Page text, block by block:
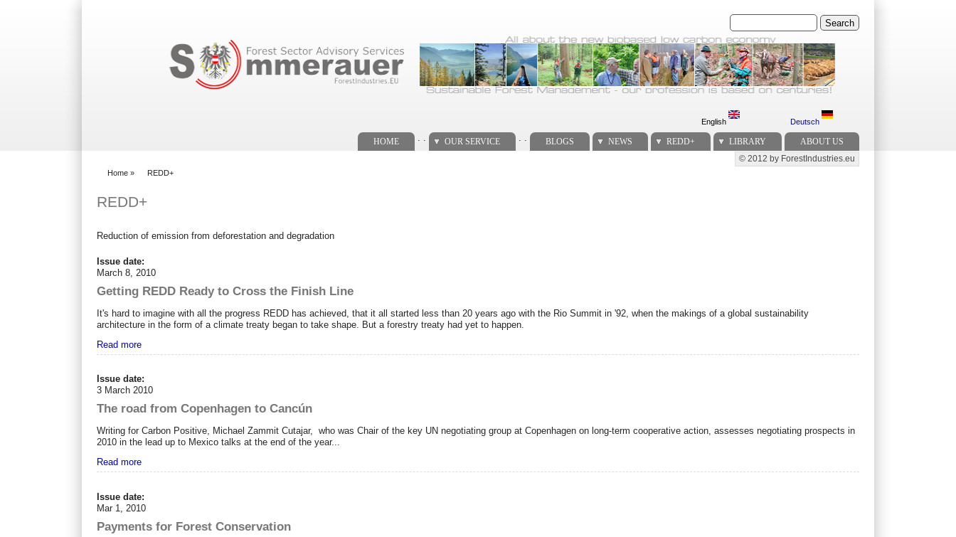
Search
English Deutsch
HOME OUR SERVICE BLOGS NEWS REDD+ LIBRARY ABOUT US
Secondary menu
© 2012 by ForestIndustries.eu
Home » REDD+
REDD+
Reduction of emission from deforestation and degradation
Issue date:
March 8, 2010
Getting REDD Ready to Cross the Finish Line
It's hard to imagine with all the progress REDD has achieved, that it all started less than 20 years ago with the Rio Summit in '92, when the makings of a global sustainability
architecture in the form of a climate treaty began to take shape. But a forestry treaty had yet to happen.
Read more
Issue date:
3 March 2010
The road from Copenhagen to Cancún
Writing for Carbon Positive, Michael Zammit Cutajar, who was Chair of the key UN negotiating group at Copenhagen on long-term cooperative action, assesses negotiating prospects in
2010 in the lead up to Mexico talks at the end of the year...
Read more
Issue date:
Mar 1, 2010
Payments for Forest Conservation